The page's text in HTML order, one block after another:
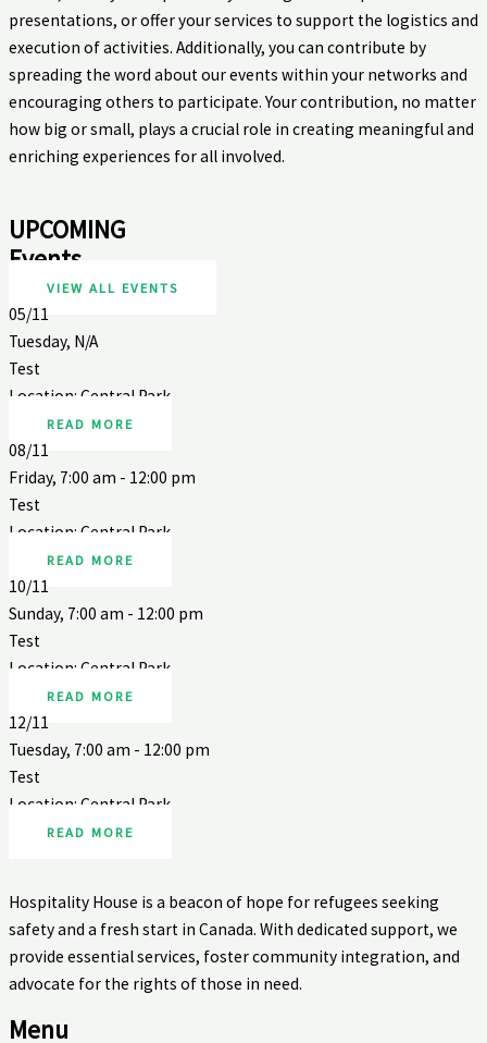
presentations, or offer your services to support the logistics and
execution of activities. Additionally, you can contribute by
spreading the word about our events within your networks and
encouraging others to participate. Your contribution, no matter
how big or small, plays a crucial role in creating meaningful and
enriching experiences for all involved.
UPCOMING
Events
VIEW ALL EVENTS
05/11
Tuesday, N/A
Test
Location: Central Park
READ MORE
08/11
Friday, 7:00 am - 12:00 pm
Test
Location: Central Park
READ MORE
10/11
Sunday, 7:00 am - 12:00 pm
Test
Location: Central Park
READ MORE
12/11
Tuesday, 7:00 am - 12:00 pm
Test
Location: Central Park
READ MORE
Hospitality House is a beacon of hope for refugees seeking
safety and a fresh start in Canada. With dedicated support, we
provide essential services, foster community integration, and
advocate for the rights of those in need.
Menu